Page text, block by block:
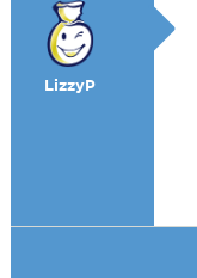
LizzyP